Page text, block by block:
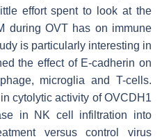
effort spent to look at the
during OVT has on immune
is particularly interesting in
the effect of E-cadherin on
microglia and T-cells.
cytolytic activity of OVCDH1
in NK cell infiltration into
versus control virus